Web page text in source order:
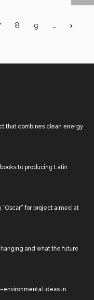
Page
8 Page
9 …
Next
›
that combines clean energy
to producing Latin
for project aimed at
and what the future
environmental ideas in